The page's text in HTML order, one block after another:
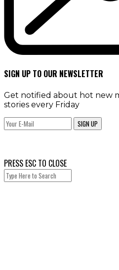
SIGN UP TO OUR NEWSLETTER
Get notified about hot new
stories every Friday
SIGN UP
PRESS ESC TO CLOSE